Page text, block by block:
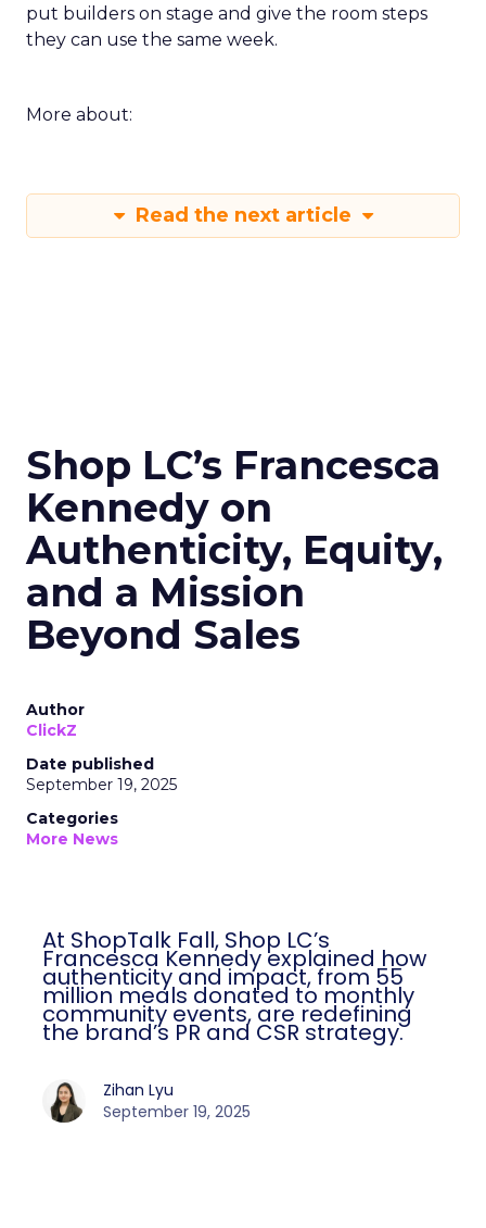
put builders on stage and give the room steps
they can use the same week.
More about:
Read the next article
Shop LC’s Francesca
Kennedy on
Authenticity, Equity,
and a Mission
Beyond Sales
Author
ClickZ
Date published
September 19, 2025
Categories
More News
At ShopTalk Fall, Shop LC’s
Francesca Kennedy explained how
authenticity and impact, from 55
million meals donated to monthly
community events, are redefining
the brand’s PR and CSR strategy.
Zihan Lyu
September 19, 2025